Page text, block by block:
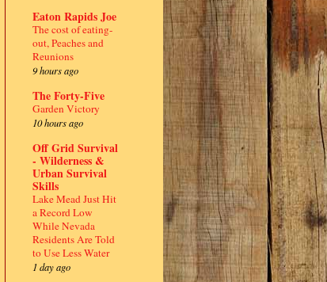
Eaton Rapids Joe
The cost of eating-
out, Peaches and
Reunions
9 hours ago
The Forty-Five
Garden Victory
10 hours ago
Off Grid Survival
- Wilderness &
Urban Survival
Skills
Lake Mead Just Hit
a Record Low
While Nevada
Residents Are Told
to Use Less Water
1 day ago